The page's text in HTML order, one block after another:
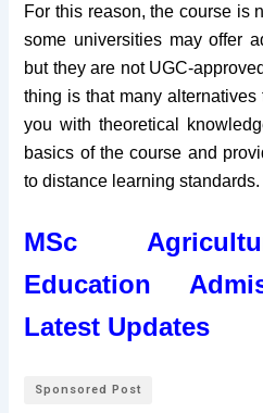
For this reason, the course is
some universities may offer
but they are not UGC-
thing is that many
you with theoretical
basics of the course and
to distance learning standards.
MSc
Education
Latest Updates
Sponsored Post